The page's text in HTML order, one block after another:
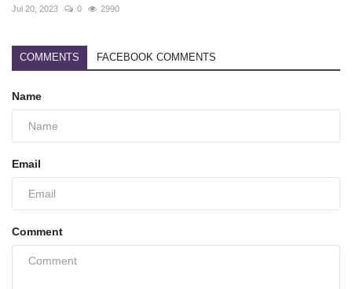
Jul 20, 2023 0 2990
COMMENTS FACEBOOK COMMENTS
Name
Email
Comment